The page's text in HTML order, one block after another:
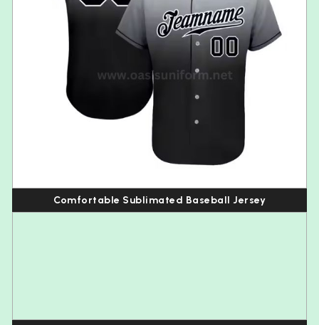
Comfortable Sublimated Baseball Jersey